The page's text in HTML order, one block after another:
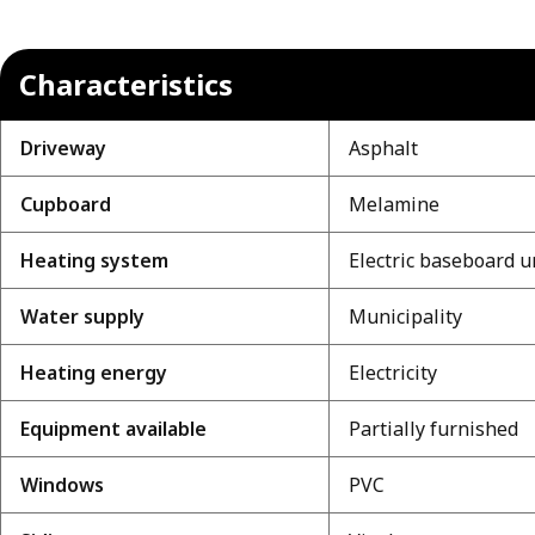
Characteristics
Driveway Asphalt
Cupboard Melamine
Heating system Electric baseboard
Water supply Municipality
Heating energy Electricity
Equipment available Partially furnished
Windows PVC